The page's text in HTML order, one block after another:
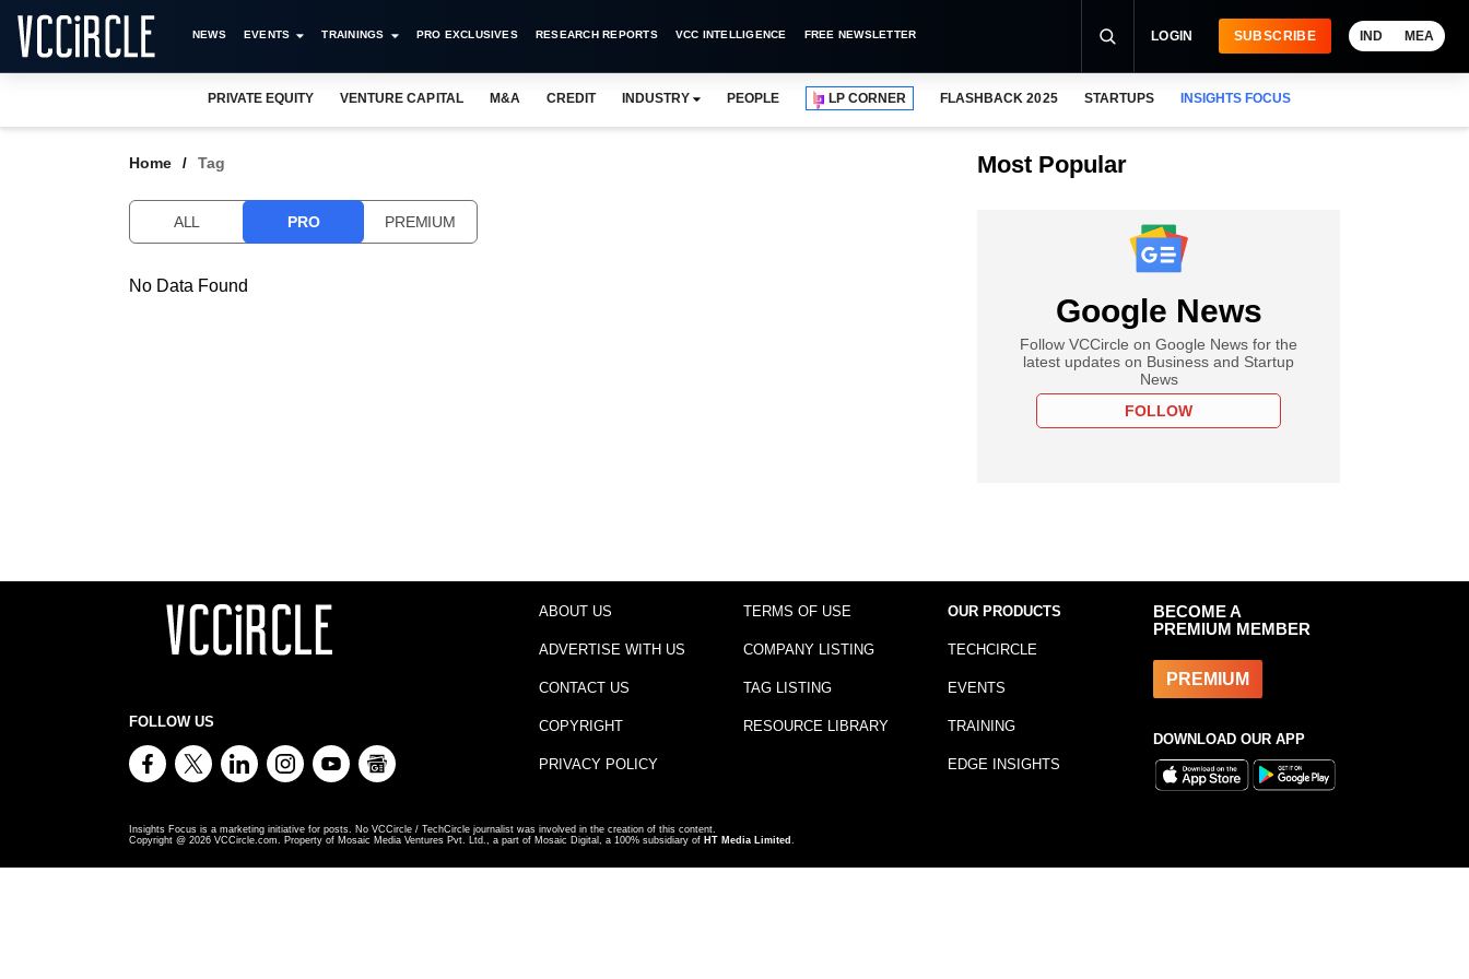
NEWS EVENTS TRAININGS PRO EXCLUSIVES RESEARCH REPORTS VCC INTELLIGENCE FREE NEWSLETTER LOGIN SUBSCRIBE IND MEA
PRIVATE EQUITY VENTURE CAPITAL M&A CREDIT INDUSTRY PEOPLE LP CORNER FLASHBACK 2025 STARTUPS INSIGHTS FOCUS
Home Tag
ALL PRO PREMIUM
No Data Found
Most Popular
Google News
Follow VCCircle on Google News for the
latest updates on Business and Startup
News
FOLLOW
FOLLOW US
ABOUT US
ADVERTISE WITH US
CONTACT US
COPYRIGHT
PRIVACY POLICY
TERMS OF USE
COMPANY LISTING
TAG LISTING
RESOURCE LIBRARY
OUR PRODUCTS
TECHCIRCLE
EVENTS
TRAINING
EDGE INSIGHTS
BECOME A
PREMIUM MEMBER
PREMIUM
DOWNLOAD OUR APP
Insights Focus is a marketing initiative for posts. No VCCircle / TechCircle journalist was involved in the creation of this content.
Copyright @ 2026 VCCircle.com. Property of Mosaic Media Ventures Pvt. Ltd., a part of Mosaic Digital, a 100% subsidiary of HT Media Limited .